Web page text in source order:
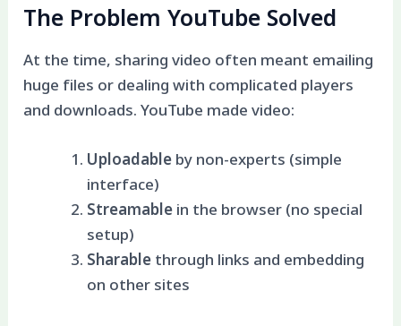
The Problem YouTube Solved
At the time, sharing video often meant emailing
huge files or dealing with complicated players
and downloads. YouTube made video:
Uploadableby non-experts (simple
interface)
Streamablein the browser (no special
setup)
Sharablethrough links and embedding
on other sites